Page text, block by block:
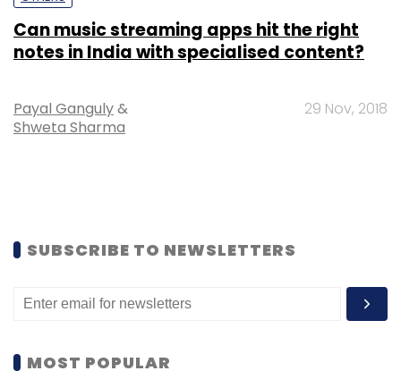
Can music streaming apps hit the right
notes in India with specialised content?
Payal Ganguly&
Shweta Sharma
29 Nov, 2018
SUBSCRIBE TO NEWSLETTERS
MOST POPULAR